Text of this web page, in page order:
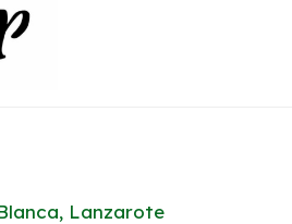
Lanzarote